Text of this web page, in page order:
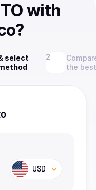
with
select
the
USD